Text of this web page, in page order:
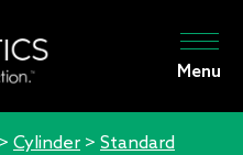
Menu
> Cylinder > Standard